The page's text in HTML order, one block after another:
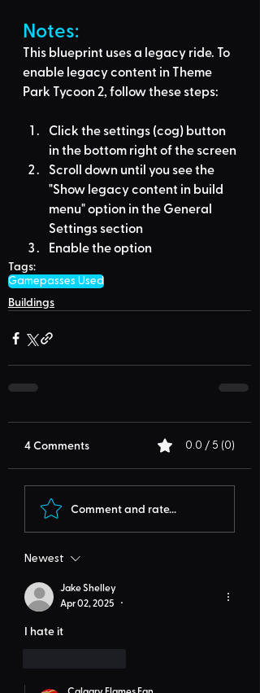
Notes:
This blueprint uses a legacy ride. To
enable legacy content in Theme
Park Tycoon 2, follow these steps:
Click the settings (cog) button
in the bottom right of the screen
Scroll down until you see the
"Show legacy content in build
menu" option in the General
Settings section
Enable the option
Tags:
Gamepasses Used
Buildings
4 Comments 0.0 / 5 (0)
Comment and rate...
Newest
Jake Shelley
Apr 02, 2025
•
I hate it